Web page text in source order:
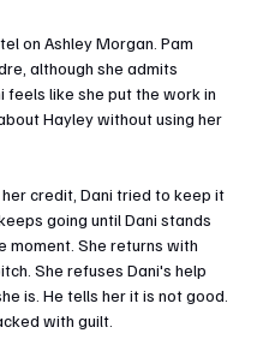
on Ashley Morgan. Pam
although she admits
feels like she put the work in
Hayley without using her
credit, Dani tried to keep it
going until Dani stands
moment. She returns with
She refuses Dani's help
is. He tells her it is not good.
with guilt.